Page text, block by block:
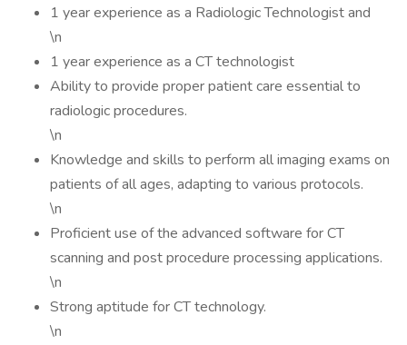
1 year experience as a Radiologic Technologist and
\n
1 year experience as a CT technologist
Ability to provide proper patient care essential to
radiologic procedures.
\n
Knowledge and skills to perform all imaging exams on
patients of all ages, adapting to various protocols.
\n
Proficient use of the advanced software for CT
scanning and post procedure processing applications.
\n
Strong aptitude for CT technology.
\n